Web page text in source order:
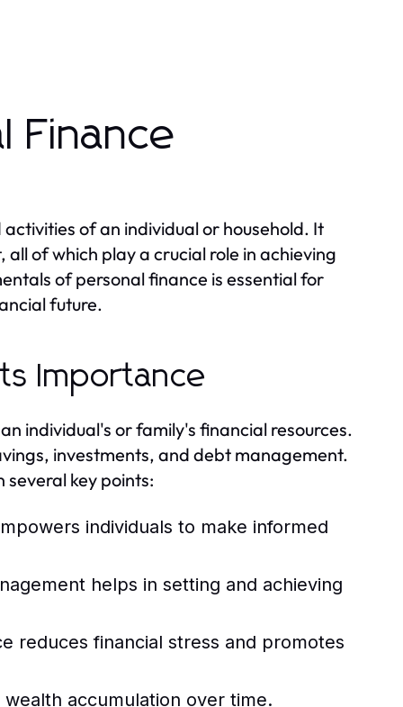
Finance
of an individual or household. It
of which play a crucial role in achieving
of personal finance is essential for
future.
Importance
individual's or family's financial resources.
investments, and debt management.
key points:
individuals to make informed
helps in setting and achieving
reduces financial stress and promotes
accumulation over time.